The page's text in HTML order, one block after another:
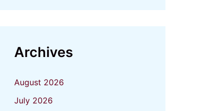
Archives
August 2026
July 2026